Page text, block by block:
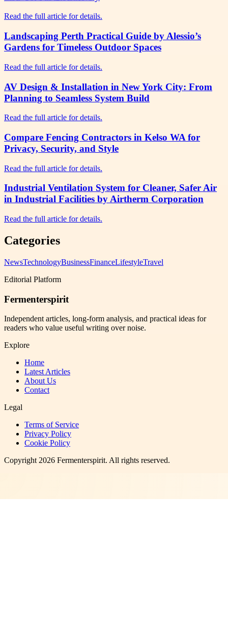
Read the full article for details.
Landscaping Perth Practical Guide by Alessio’s
Gardens for Timeless Outdoor Spaces
Read the full article for details.
AV Design & Installation in New York City: From
Planning to Seamless System Build
Read the full article for details.
Compare Fencing Contractors in Kelso WA for
Privacy, Security, and Style
Read the full article for details.
Industrial Ventilation System for Cleaner, Safer Air
in Industrial Facilities by Airtherm Corporation
Read the full article for details.
Categories
NewsTechnologyBusinessFinanceLifestyleTravel
Editorial Platform
Fermenterspirit
Independent articles, long-form analysis, and practical ideas for
readers who value useful writing over noise.
Explore
Home
Latest Articles
About Us
Contact
Legal
Terms of Service
Privacy Policy
Cookie Policy
Copyright2026 Fermenterspirit. All rights reserved.